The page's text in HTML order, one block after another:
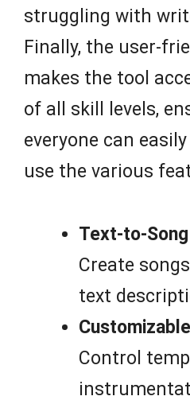
struggling with
Finally, the user-
makes the tool
of all skill levels,
everyone can
use the various
Text-to-
Create
text
Control